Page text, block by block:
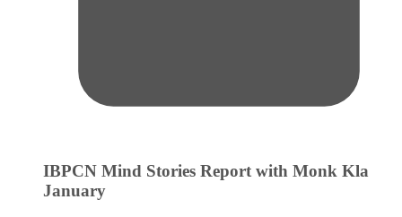
IBPCN Mind Stories Report with Monk Kla
January